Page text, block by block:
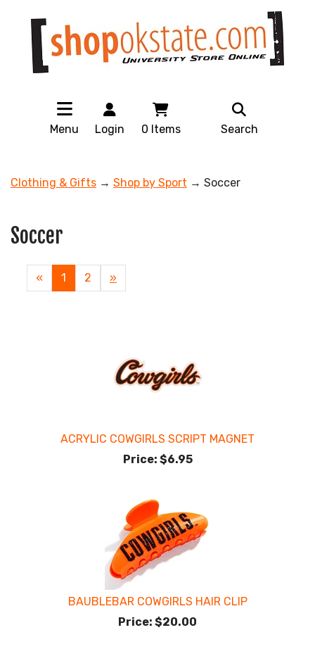
Menu Login 0 Items Search
Clothing & Gifts → Shop by Sport → Soccer
Soccer
«
Current
Page
1 Page
2
Next
Page
»
ACRYLIC COWGIRLS SCRIPT MAGNET
Price: $6.95
BAUBLEBAR COWGIRLS HAIR CLIP
Price: $20.00